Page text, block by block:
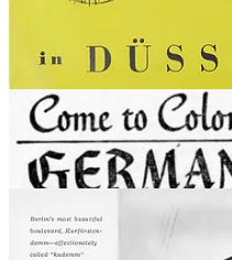
So another angle taken by the
Germany’s fast
conveniences and comforts,” as
took center stage in this story
European capital that made
gayest night life in all Europe